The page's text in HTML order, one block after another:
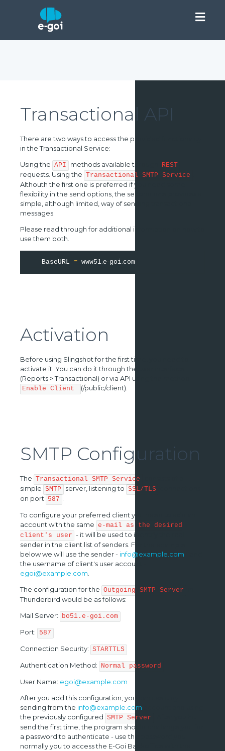
Transactional API
There are two ways to access the provided functionality
in the Transactional Service:
Using the API methods available through REST
requests. Using the Transactional SMTP Service
Althouth the first one is preferred if you need some
flexibility in the send options, the second one provides a
simple, although limited, way of sending transactional
messages.
Please read through for additional information on how to
use them both.
   BaseURL
= www51 .e-goi .
Activation
Before using Slingshot for the first time, you need to
activate it. You can do it through the user interface
(Reports > Transactional) or via API using the method
Enable Client (/public/client).
SMTP Configuration
The Transactional SMTP Service
simple SMTP server, listening to SSL/TLS
on port 587
To configure your preferred client you need to add an
account with the same e-mail as the desired
client's user - it will be used to identify the real
sender in the client list of senders. For the example
below we will use the sender - info@example.com
the username of client's user account -
egoi@example.com
The configuration for the Outgoing SMTP Server
Thunderbird would be as follows:
Mail Server: bo51.e-goi.com
Port: 587
Connection Security: STARTTLS
Authentication Method: Normal password
User Name: egoi@example.com
After you add this configuration, you can use it by
sending from the info@example.com
the previously configured SMTP Server
send the first time, the program should challange you for
a password to authenticate - use the password you
normally you to access the E-Goi Backoffice with the